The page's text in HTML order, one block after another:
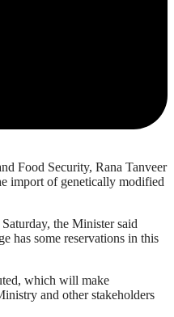
Food Security, Rana Tanveer
import of genetically modified
the Minister said
has some reservations in this
which will make
and other stakeholders